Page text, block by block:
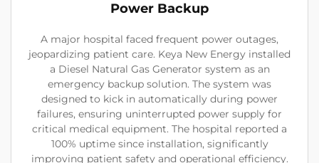
Power Backup
A major hospital faced frequent power outages,
jeopardizing patient care. Keya New Energy installed
a Diesel Natural Gas Generator system as an
emergency backup solution. The system was
designed to kick in automatically during power
failures, ensuring uninterrupted power supply for
critical medical equipment. The hospital reported a
100% uptime since installation, significantly
improving patient safety and operational efficiency.